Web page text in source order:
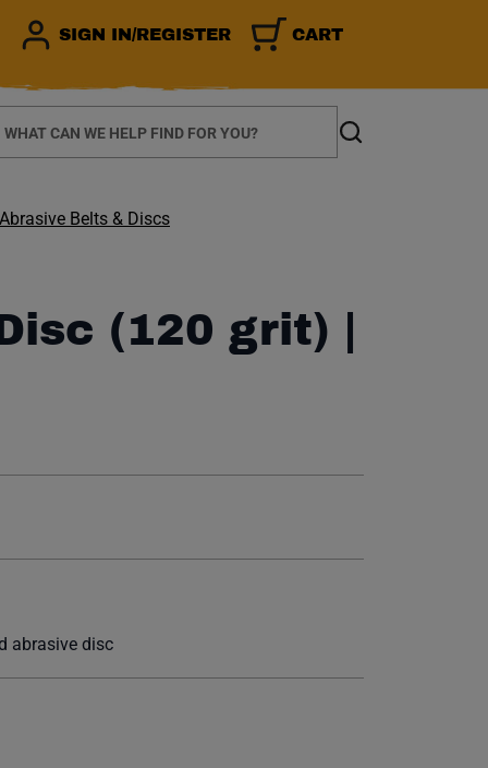
SIGN IN/REGISTER CART
Search
Abrasive Belts & Discs
(120 grit) |
abrasive disc